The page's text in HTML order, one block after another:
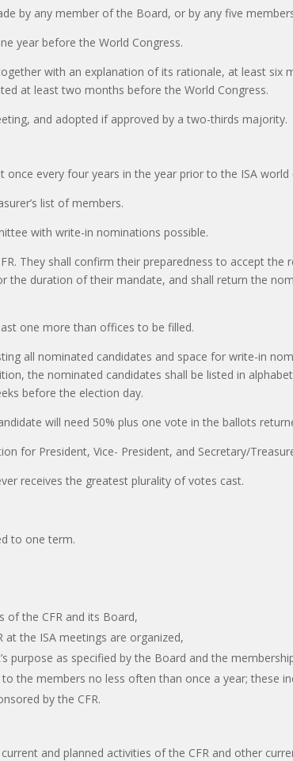
by any member of the Board, or by any five
year before the World Congress.
with an explanation of its rationale, at least six
at least two months before the World Congress.
and adopted if approved by a two-thirds majority.
every four years in the year prior to the ISA world
list of members.
with write-in nominations possible.
They shall confirm their preparedness to accept
the duration of their mandate, and shall return the
one more than offices to be filled.
all nominated candidates and space for write-in
the nominated candidates shall be listed in
before the election day.
will need 50% plus one vote in the ballots
for President, Vice- President, and Secretary/
receives the greatest plurality of votes cast.
to one term.
of the CFR and its Board,
the ISA meetings are organized,
purpose as specified by the Board and the
the members no less often than once a year; these
by the CFR.
and planned activities of the CFR and other